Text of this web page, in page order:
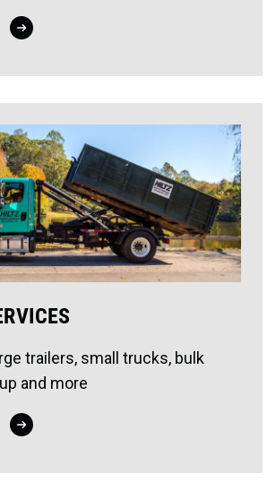
trailers, small trucks, bulk
and more